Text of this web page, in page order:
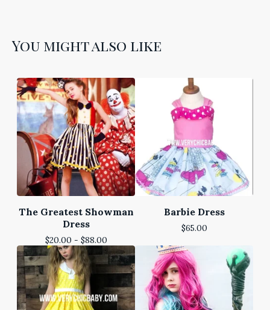
You might also like
The Greatest Showman
Dress
$20.00 - $88.00
Barbie Dress
$65.00